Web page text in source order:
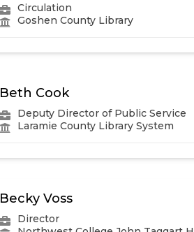
Circulation
Goshen County Library
Beth Cook
Deputy Director of Public Service
Laramie County Library System
Becky Voss
Director